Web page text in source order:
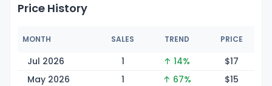
Price History
MONTH SALES TREND PRICE
Jul 2026 1 ↑ 14% $17
May 2026
1 ↑ 67% $15